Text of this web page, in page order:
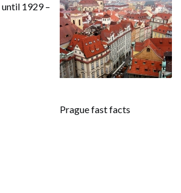
Prague fast facts
1929 –